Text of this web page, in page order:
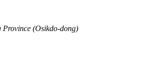
Province (Osikdo-dong)